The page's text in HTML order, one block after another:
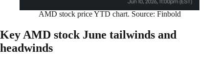
AMD stock price YTD chart. Source: Finbold
Key AMD stock June tailwinds and
headwinds